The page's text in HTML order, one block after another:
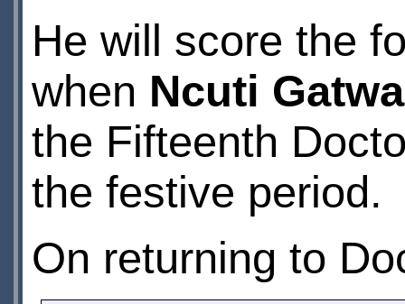
He will score the
when Ncuti Gatwa
the Fifteenth
the festive period.
On returning to